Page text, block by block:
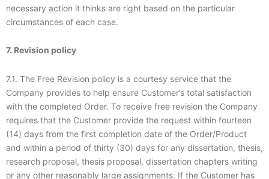
necessary action it thinks are right based on the particular
circumstances of each case.
7. Revision policy
7.1. The Free Revision policy is a courtesy service that the
Company provides to help ensure Customer’s total satisfaction
with the completed Order. To receive free revision the Company
requires that the Customer provide the request within fourteen
(14) days from the first completion date of the Order/Product
and within a period of thirty (30) days for any dissertation, thesis,
research proposal, thesis proposal, dissertation chapters writing
or any other reasonably large assignments. If the Customer has